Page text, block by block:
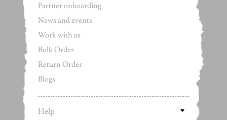
Partner onboarding
News and events
Work with us
Bulk Order
Return Order
Blogs
Help